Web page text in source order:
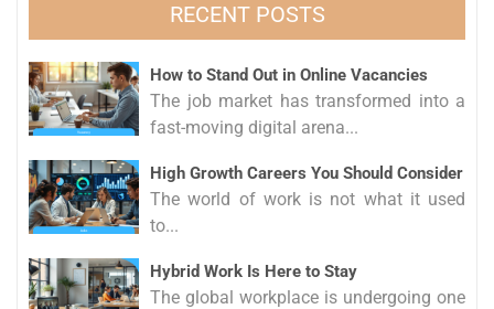
RECENT POSTS
How to Stand Out in Online Vacancies
The job market has transformed into a
fast-moving digital arena...
High Growth Careers You Should Consider
The world of work is not what it used
to...
Hybrid Work Is Here to Stay
The global workplace is undergoing one